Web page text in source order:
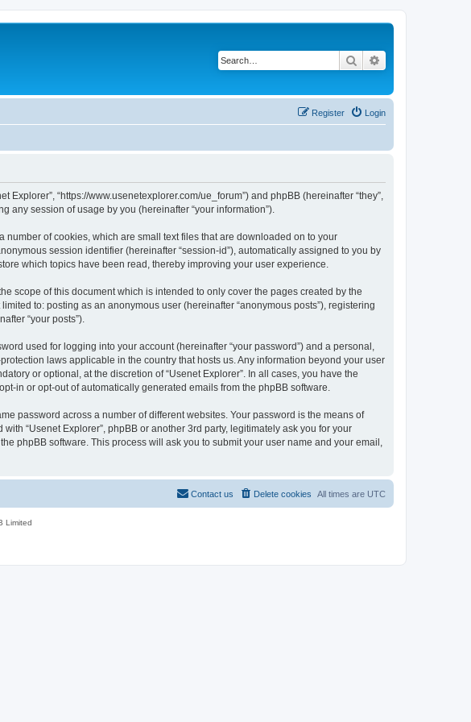
Search
Login
Register
“https://www.usenetexplorer.com/ue_forum”) and phpBB (hereinafter “they”,
any session of usage by you (hereinafter “your information”).
number of cookies, which are small text files that are downloaded on to your
session identifier (hereinafter “session-id”), automatically assigned to you by
which topics have been read, thereby improving your user experience.
scope of this document which is intended to only cover the pages created by the
to: posting as an anonymous user (hereinafter “anonymous posts”), registering
“your posts”).
used for logging into your account (hereinafter “your password”) and a personal,
laws applicable in the country that hosts us. Any information beyond your user
or optional, at the discretion of “Usenet Explorer”. In all cases, you have the
in or opt-out of automatically generated emails from the phpBB software.
password across a number of different websites. Your password is the means of
“Usenet Explorer”, phpBB or another 3rd party, legitimately ask you for your
phpBB software. This process will ask you to submit your user name and your email,
All times are UTC
Delete cookies
Contact us
Limited